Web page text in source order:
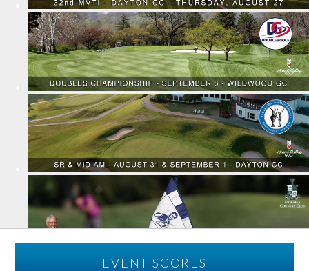
EVENT SCORES